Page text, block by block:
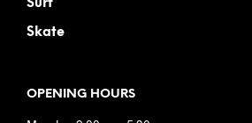
Surf
Skate
OPENING HOURS